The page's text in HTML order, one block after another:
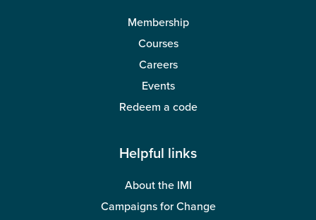
Membership
Courses
Careers
Events
Redeem a code
Helpful links
About the IMI
Campaigns for Change